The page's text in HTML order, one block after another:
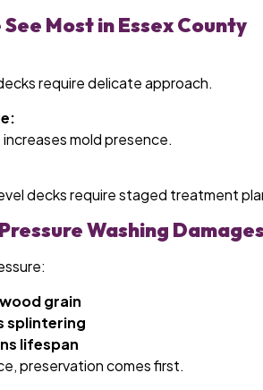
Most in Essex County
require delicate approach.
mold presence.
decks require staged treatment
Washing
grain
splintering
lifespan
preservation comes first.